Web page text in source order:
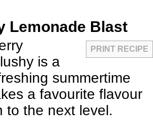
Lemonade Blast
PRINT RECIPE
is a
summertime
a favourite flavour
to the next level.